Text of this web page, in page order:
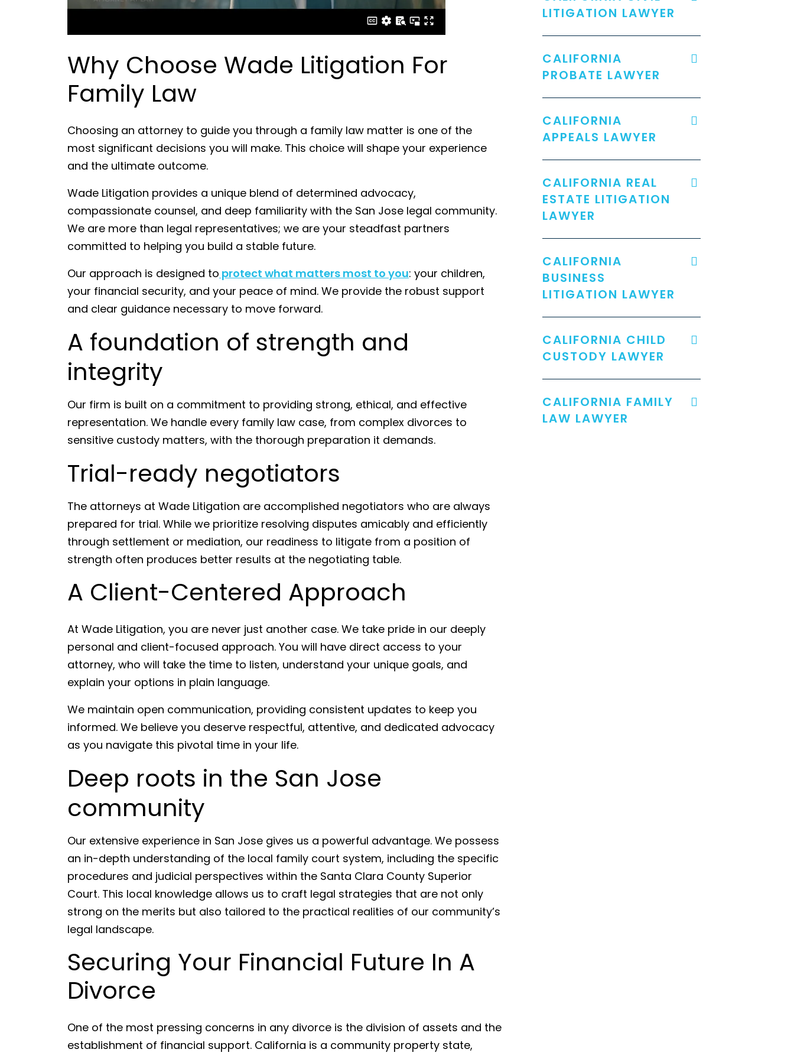
Why Choose Wade Litigation For
Family Law
Choosing an attorney to guide you through a family law matter is one of the
most significant decisions you will make. This choice will shape your experience
and the ultimate outcome.
Wade Litigation provides a unique blend of determined advocacy,
compassionate counsel, and deep familiarity with the San Jose legal community.
We are more than legal representatives; we are your steadfast partners
committed to helping you build a stable future.
Our approach is designed to protect what matters most to you: your children,
your financial security, and your peace of mind. We provide the robust support
and clear guidance necessary to move forward.
A foundation of strength and
integrity
Our firm is built on a commitment to providing strong, ethical, and effective
representation. We handle every family law case, from complex divorces to
sensitive custody matters, with the thorough preparation it demands.
Trial-ready negotiators
The attorneys at Wade Litigation are accomplished negotiators who are always
prepared for trial. While we prioritize resolving disputes amicably and efficiently
through settlement or mediation, our readiness to litigate from a position of
strength often produces better results at the negotiating table.
A Client-Centered Approach
At Wade Litigation, you are never just another case. We take pride in our deeply
personal and client-focused approach. You will have direct access to your
attorney, who will take the time to listen, understand your unique goals, and
explain your options in plain language.
We maintain open communication, providing consistent updates to keep you
informed. We believe you deserve respectful, attentive, and dedicated advocacy
as you navigate this pivotal time in your life.
Deep roots in the San Jose
community
Our extensive experience in San Jose gives us a powerful advantage. We possess
an in-depth understanding of the local family court system, including the specific
procedures and judicial perspectives within the Santa Clara County Superior
Court. This local knowledge allows us to craft legal strategies that are not only
strong on the merits but also tailored to the practical realities of our community’s
legal landscape.
Securing Your Financial Future In A
Divorce
One of the most pressing concerns in any divorce is the division of assets and the
establishment of financial support. California is a community property state,
LITIGATION LAWYER
CALIFORNIA
PROBATE LAWYER
CALIFORNIA
APPEALS LAWYER
CALIFORNIA REAL
ESTATE LITIGATION
LAWYER
CALIFORNIA
BUSINESS
LITIGATION LAWYER
CALIFORNIA CHILD
CUSTODY LAWYER
CALIFORNIA FAMILY
LAW LAWYER